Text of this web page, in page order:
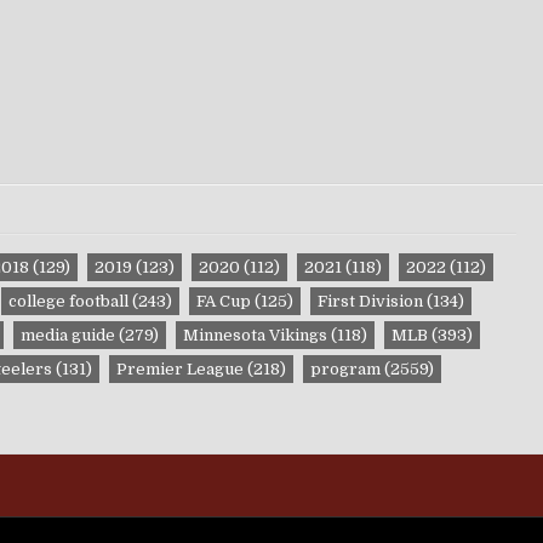
(129) 2019 (123) 2020 (112) 2021(118) 2022 (112)
college football(243) FA Cup (125) First Division(134)
media guide (279) Minnesota Vikings (118) MLB (393)
(131) Premier League (218) program(2559)